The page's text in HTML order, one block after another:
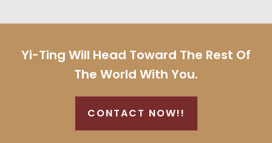
Yi-Ting Will Head Toward The Rest Of
The World With You.
CONTACT NOW!!